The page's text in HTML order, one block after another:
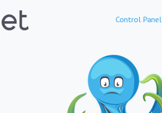
Control Panel